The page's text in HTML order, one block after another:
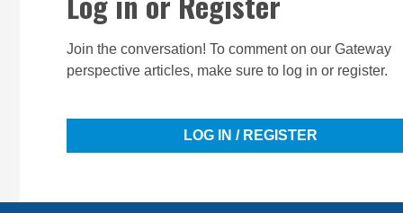
Join the conversation! To comment on our Gateway
perspective articles, make sure to log in or register.
LOG IN / REGISTER